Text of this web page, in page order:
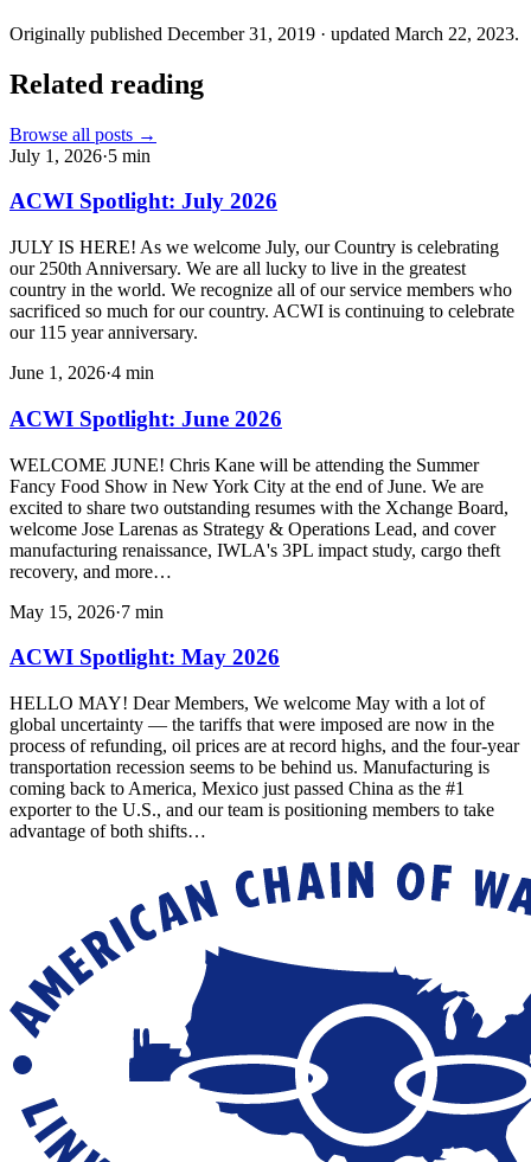
Originally published December 31, 2019 · updated March 22, 2023.
Related reading
Browse all posts →
July 1, 2026·5 min
ACWI Spotlight: July 2026
JULY IS HERE! As we welcome July, our Country is celebrating
our 250th Anniversary. We are all lucky to live in the greatest
country in the world. We recognize all of our service members who
sacrificed so much for our country. ACWI is continuing to celebrate
our 115 year anniversary.
June 1, 2026·4 min
ACWI Spotlight: June 2026
WELCOME JUNE! Chris Kane will be attending the Summer
Fancy Food Show in New York City at the end of June. We are
excited to share two outstanding resumes with the Xchange Board,
welcome Jose Larenas as Strategy & Operations Lead, and cover
manufacturing renaissance, IWLA's 3PL impact study, cargo theft
recovery, and more…
May 15, 2026·7 min
ACWI Spotlight: May 2026
HELLO MAY! Dear Members, We welcome May with a lot of
global uncertainty — the tariffs that were imposed are now in the
process of refunding, oil prices are at record highs, and the four-year
transportation recession seems to be behind us. Manufacturing is
coming back to America, Mexico just passed China as the #1
exporter to the U.S., and our team is positioning members to take
advantage of both shifts…